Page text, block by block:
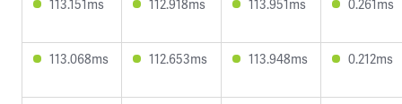
113.151ms 112.918ms 113.951ms 0.261ms
113.068ms 112.653ms 113.948ms 0.212ms